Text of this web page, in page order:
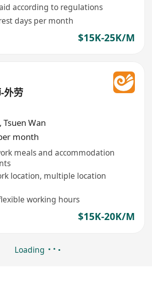
according to regulations
days per month
$15K-25K/M
外劳
, Tsuen Wan
month
meals and accommodation
location, multiple location
working hours
$15K-20K/M
Loading